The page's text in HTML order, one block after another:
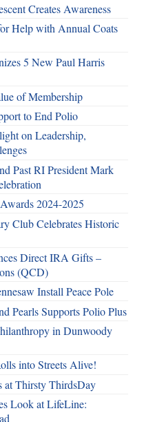
Creates Awareness
Help with Annual Coats
5 New Paul Harris
of Membership
to End Polio
on Leadership,
Past RI President Mark
2024-2025
Club Celebrates Historic
Direct IRA Gifts –
(QCD)
Install Peace Pole
Pearls Supports Polio Plus
in Dunwoody
into Streets Alive!
at Thirsty ThirdsDay
Look at LifeLine: